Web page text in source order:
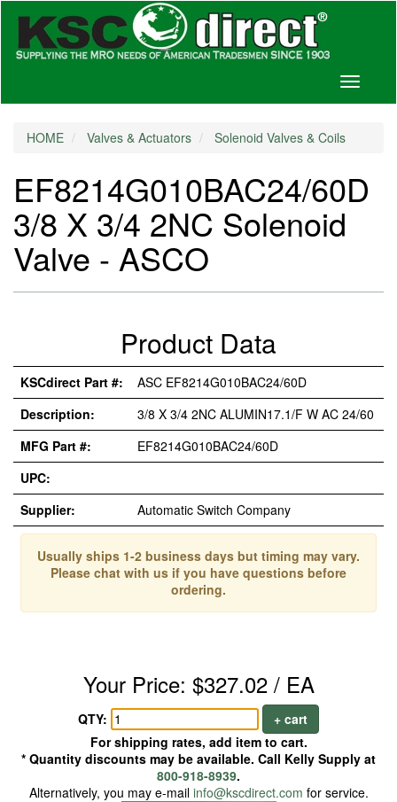
Toggle
HOME Valves & Actuators Solenoid Valves & Coils
EF8214G010BAC24/60D
3/8 X 3/4 2NC Solenoid
Valve - ASCO
Product Data
KSCdirect Part #:
ASC EF8214G010BAC24/60D
Description:
3/8 X 3/4 2NC ALUMIN17.1/F W AC 24/60
MFG Part #:
EF8214G010BAC24/60D
UPC:
Supplier:
Automatic Switch Company
Usually ships 1-2 business days but timing may vary.
Please chat with us if you have questions before
ordering.
Your Price: $327.02 / EA
QTY:
+ cart
For shipping rates, add item to cart.
* Quantity discounts may be available. Call Kelly Supply at
800-918-8939.
Alternatively, you may e-mail info@kscdirect.com for service.